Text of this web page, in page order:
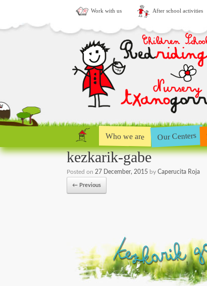
Work with us After school activities
Who we are Our Centers
kezkarik-gabe
Posted on 27 December, 2015 by Caperucita Roja
← Previous